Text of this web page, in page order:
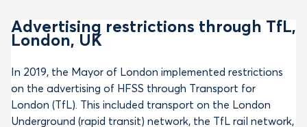
Advertising restrictions through TfL,
London, UK
In 2019, the Mayor of London implemented restrictions
on the advertising of HFSS through Transport for
London (TfL). This included transport on the London
Underground (rapid transit) network, the TfL rail network,